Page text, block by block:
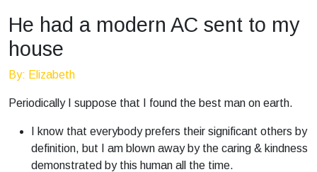
He had a modern AC sent to my
house
By: Elizabeth
Periodically I suppose that I found the best man on earth.
I know that everybody prefers their significant others by
definition, but I am blown away by the caring & kindness
demonstrated by this human all the time.